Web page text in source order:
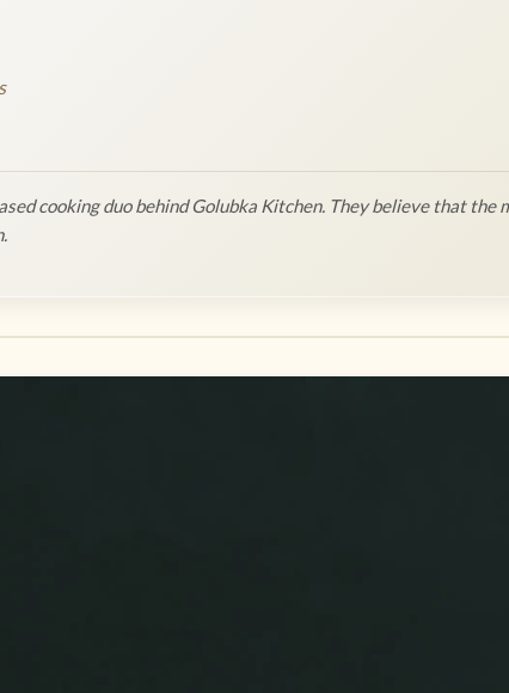
cooking duo behind Golubka Kitchen. They believe that